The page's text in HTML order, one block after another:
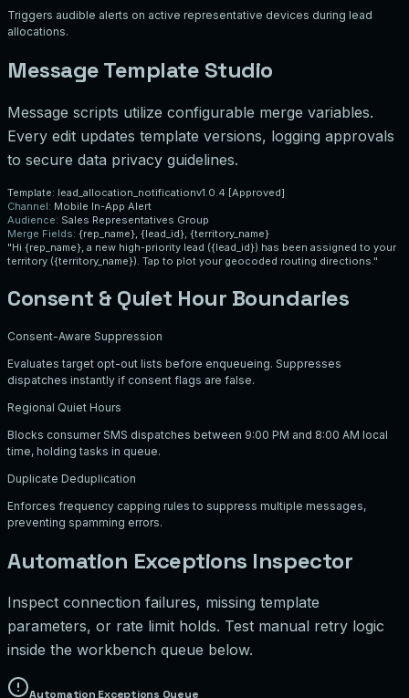
Triggers audible alerts on active representative devices during lead
allocations.
Message Template Studio
Message scripts utilize configurable merge variables.
Every edit updates template versions, logging approvals
to secure data privacy guidelines.
Template: lead_allocation_notificationv1.0.4 [Approved]
Channel: Mobile In-App Alert
Audience: Sales Representatives Group
Merge Fields: {rep_name}, {lead_id}, {territory_name}
"Hi {rep_name} , a new high-priority lead ({lead_id}) has been assigned to your
territory ({territory_name}). Tap to plot your geocoded routing directions."
Consent & Quiet Hour Boundaries
Consent-Aware Suppression
Evaluates target opt-out lists before enqueueing. Suppresses
dispatches instantly if consent flags are false.
Regional Quiet Hours
Blocks consumer SMS dispatches between 9:00 PM and 8:00 AM local
time, holding tasks in queue.
Duplicate Deduplication
Enforces frequency capping rules to suppress multiple messages,
preventing spamming errors.
Automation Exceptions Inspector
Inspect connection failures, missing template
parameters, or rate limit holds. Test manual retry logic
inside the workbench queue below.
Automation Exceptions Queue